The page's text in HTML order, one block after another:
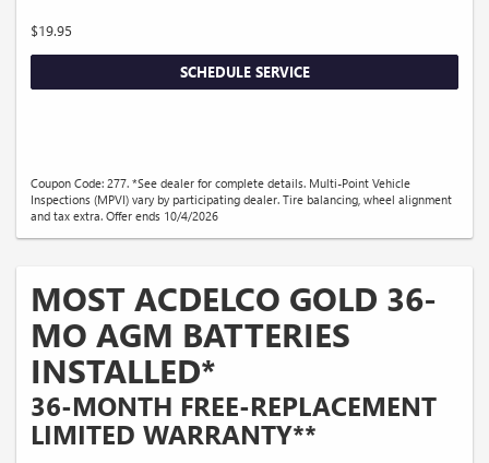
$19.95
SCHEDULE SERVICE
Coupon Code: 277. *See dealer for complete details. Multi-Point Vehicle
Inspections (MPVI) vary by participating dealer. Tire balancing, wheel alignment
and tax extra. Offer ends 10/4/2026
MOST ACDELCO GOLD 36-
MO AGM BATTERIES
INSTALLED*
36-MONTH FREE-REPLACEMENT
LIMITED WARRANTY**